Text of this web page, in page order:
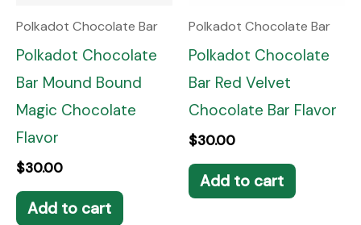
Polkadot Chocolate Bar
Polkadot Chocolate
Bar Mound Bound
Magic Chocolate
Flavor
$30.00
Add to cart
Polkadot Chocolate Bar
Polkadot Chocolate
Bar Red Velvet
Chocolate Bar Flavor
$30.00
Add to cart